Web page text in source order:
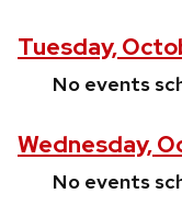
Tuesday,
No events
Wednesday,
No events